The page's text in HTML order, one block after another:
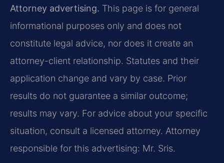
Attorney advertising. This page is for general
informational purposes only and does not
constitute legal advice, nor does it create an
attorney-client relationship. Statutes and their
application change and vary by case. Prior
results do not guarantee a similar outcome;
results may vary. For advice about your specific
situation, consult a licensed attorney. Attorney
responsible for this advertising: Mr. Sris.